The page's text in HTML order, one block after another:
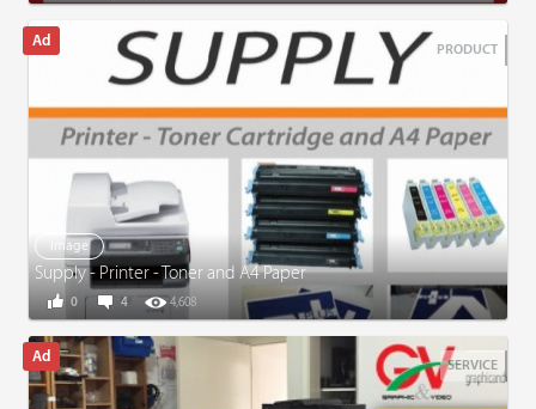
PRODUCT
Image
Supply - Printer - Toner and A4 Paper
4 4,608
0
SERVICE